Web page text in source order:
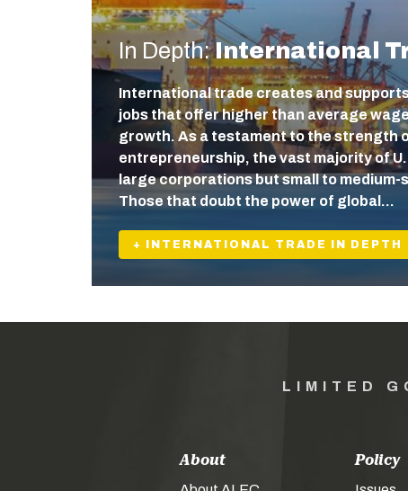
In Depth:International
International trade creates and
jobs that offer higher than average
growth. As a testament to the strength
entrepreneurship, the vast majority of
large corporations but small to medium-
Those that doubt the power of global…
+ INTERNATIONAL TRADE IN DEPTH
LIMITED
About Policy